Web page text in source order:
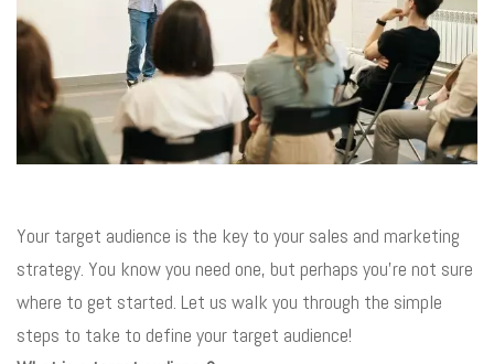
Your target audience is the key to your sales and marketing
strategy. You know you need one, but perhaps you’re not sure
where to get started. Let us walk you through the simple
steps to take to define your target audience!